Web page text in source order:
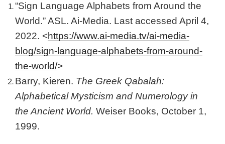
“Sign Language Alphabets from Around the
World.” ASL. Ai-Media. Last accessed April 4,
2022. <https://www.ai-media.tv/ai-media-
blog/sign-language-alphabets-from-around-
the-world/>
Barry, Kieren. The Greek Qabalah:
Alphabetical Mysticism and Numerology in
the Ancient World. Weiser Books, October 1,
1999.